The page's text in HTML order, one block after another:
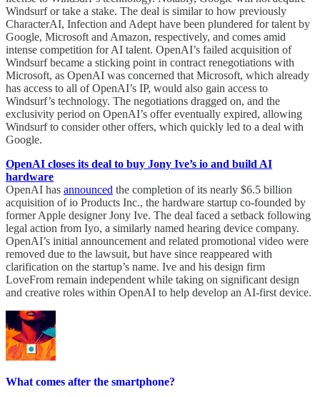
Windsurf or take a stake. The deal is similar to how previously
CharacterAI, Infection and Adept have been plundered for talent by
Google, Microsoft and Amazon, respectively, and comes amid
intense competition for AI talent. OpenAI’s failed acquisition of
Windsurf became a sticking point in contract renegotiations with
Microsoft, as OpenAI was concerned that Microsoft, which already
has access to all of OpenAI’s IP, would also gain access to
Windsurf’s technology. The negotiations dragged on, and the
exclusivity period on OpenAI’s offer eventually expired, allowing
Windsurf to consider other offers, which quickly led to a deal with
Google.
OpenAI closes its deal to buy Jony Ive’s io and build AI
hardware
OpenAI has announced the completion of its nearly $6.5 billion
acquisition of io Products Inc., the hardware startup co-founded by
former Apple designer Jony Ive. The deal faced a setback following
legal action from Iyo, a similarly named hearing device company.
OpenAI’s initial announcement and related promotional video were
removed due to the lawsuit, but have since reappeared with
clarification on the startup’s name. Ive and his design firm
LoveFrom remain independent while taking on significant design
and creative roles within OpenAI to help develop an AI-first device.
What comes after the smartphone?